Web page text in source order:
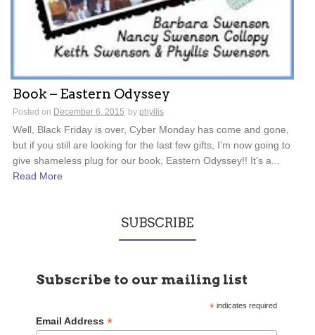
Book – Eastern Odyssey
Posted on December 6, 2015 by phyllis
Well, Black Friday is over, Cyber Monday has come and gone,
but if you still are looking for the last few gifts, I’m now going to
give shameless plug for our book, Eastern Odyssey!! It’s a...
Read More
SUBSCRIBE
Subscribe to our mailing list
*indicates required
Email Address*